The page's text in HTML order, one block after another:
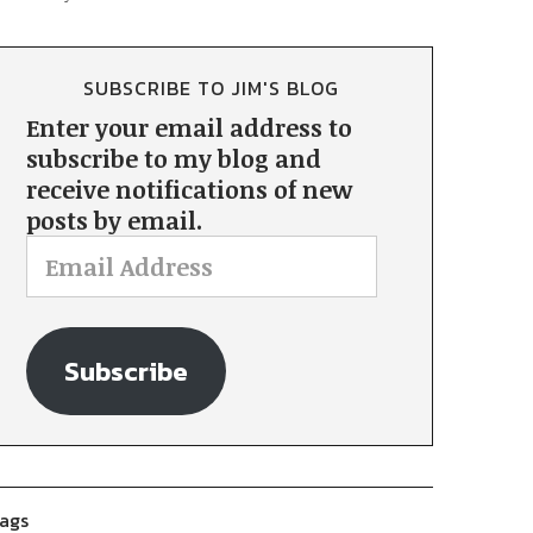
SUBSCRIBE TO JIM'S BLOG
Enter your email address to
subscribe to my blog and
receive notifications of new
posts by email.
Subscribe